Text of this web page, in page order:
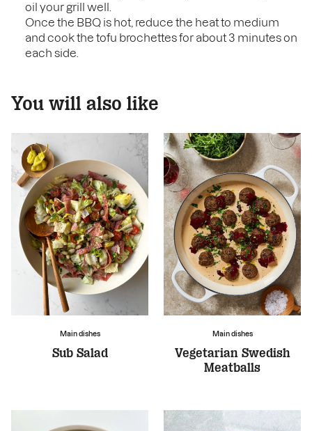
oil your grill well.
Once the BBQ is hot, reduce the heat to medium
and cook the tofu brochettes for about 3 minutes on
each side.
You will also like
Main dishes
Sub Salad
Main dishes
Vegetarian Swedish
Meatballs